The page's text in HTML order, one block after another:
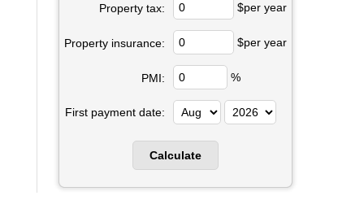
Property tax: $per year
Property insurance: $per year
PMI: %
First payment date: